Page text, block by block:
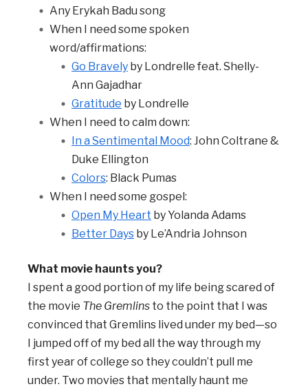
Any Erykah Badu song
When I need some spoken
word/affirmations:
Go Bravely by Londrelle feat. Shelly-
Ann Gajadhar
Gratitude by Londrelle
When I need to calm down:
In a Sentimental Mood: John Coltrane &
Duke Ellington
Colors: Black Pumas
When I need some gospel:
Open My Heart by Yolanda Adams
Better Days by Le’Andria Johnson
What movie haunts you?
I spent a good portion of my life being scared of
the movie The Gremlins to the point that I was
convinced that Gremlins lived under my bed—so
I jumped off of my bed all the way through my
first year of college so they couldn’t pull me
under. Two movies that mentally haunt me